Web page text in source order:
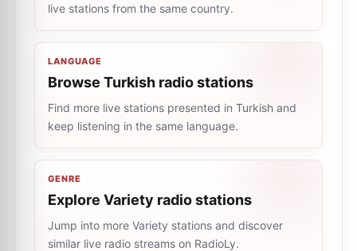
live stations from the same country.
LANGUAGE
Browse Turkish radio stations
Find more live stations presented in Turkish and
keep listening in the same language.
GENRE
Explore Variety radio stations
Jump into more Variety stations and discover
similar live radio streams on RadioLy.